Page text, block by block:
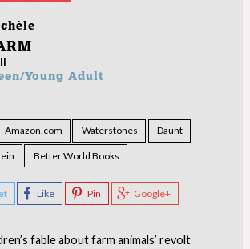
Young Adult
Amazon.com Waterstones Daunt
Better World Books
Like Pin Google+
fable about farm animals’ revolt